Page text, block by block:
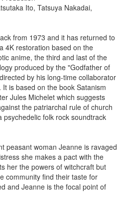
Ito, Tatsuya Nakadai,
from 1973 and it has returned to
4K restoration based on the
anime, the third and last of the
produced by the "Godfather of
by his long-time collaborator
is based on the book Satanism
Jules Michelet which suggests
the patriarchal rule of church
folk rock soundtrack
peasant woman Jeanne is ravaged
she makes a pact with the
her the powers of witchcraft but
community find their taste for
and Jeanne is the focal point of